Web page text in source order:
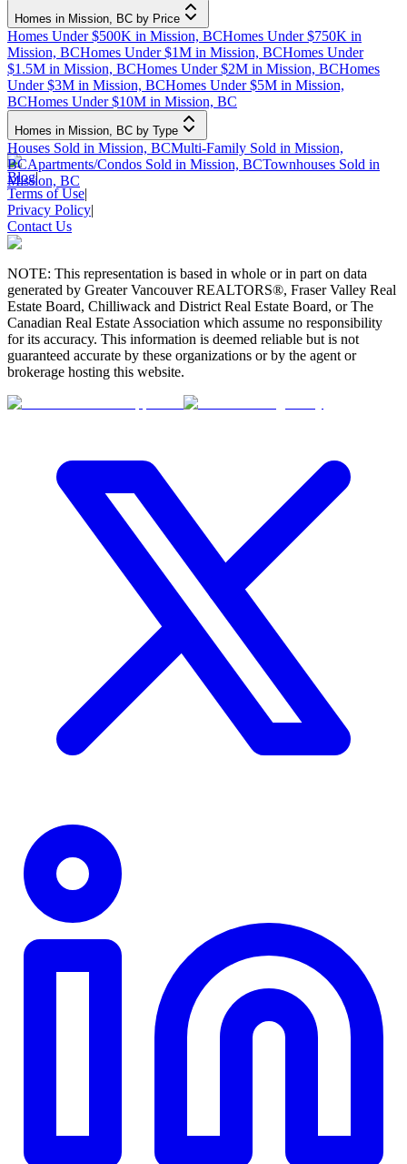
Homes in Mission, BC by Price
Homes Under $500K in Mission, BCHomes Under $750K in
Mission, BCHomes Under $1M in Mission, BCHomes Under
$1.5M in Mission, BCHomes Under $2M in Mission, BCHomes
Under $3M in Mission, BCHomes Under $5M in Mission,
BCHomes Under $10M in Mission, BC
Homes in Mission, BC by Type
Houses Sold in Mission, BCMulti-Family Sold in Mission,
BCApartments/Condos Sold in Mission, BCTownhouses Sold in
Mission, BC
Blog|
Terms of Use|
Privacy Policy|
Contact Us
NOTE: This representation is based in whole or in part on data
generated by Greater Vancouver REALTORS®, Fraser Valley Real
Estate Board, Chilliwack and District Real Estate Board, or The
Canadian Real Estate Association which assume no responsibility
for its accuracy. This information is deemed reliable but is not
guaranteed accurate by these organizations or by the agent or
brokerage hosting this website.